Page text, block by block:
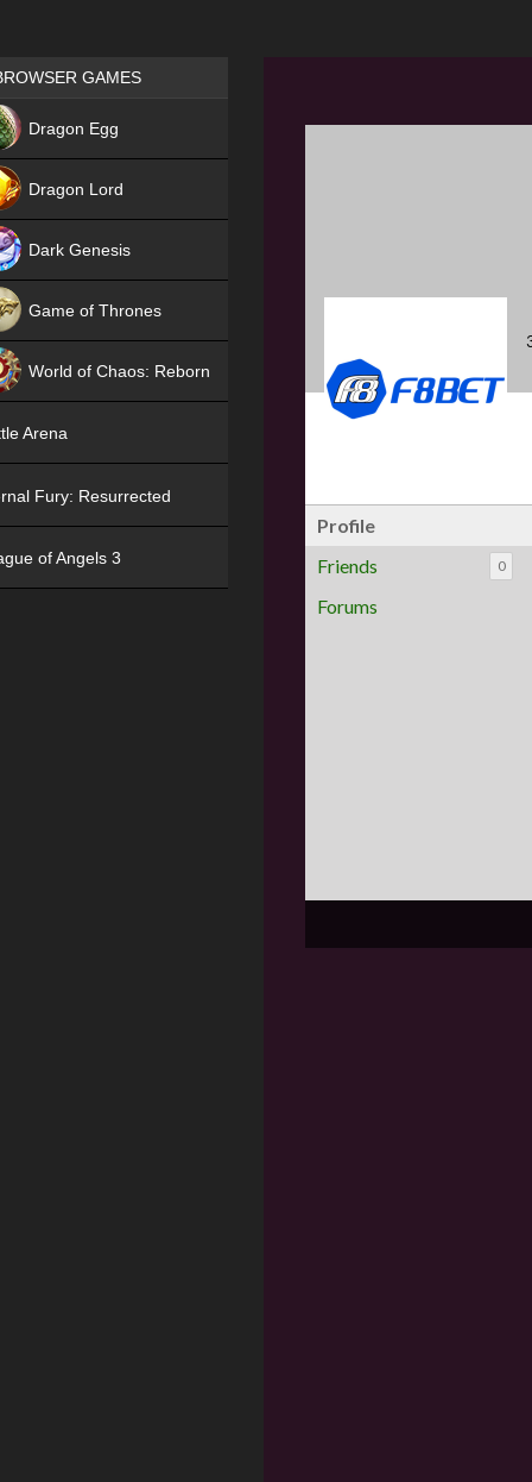
Profile
Friends
0
Forums
Games place
GAMES
Dragon Egg
Dragon Lord
Dark Genesis
Game of Thrones
World of Chaos: Reborn
Arena
Fury: Resurrected
of Angels 3